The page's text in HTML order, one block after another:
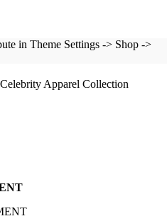
in Theme Settings -> Shop ->
Apparel Collection